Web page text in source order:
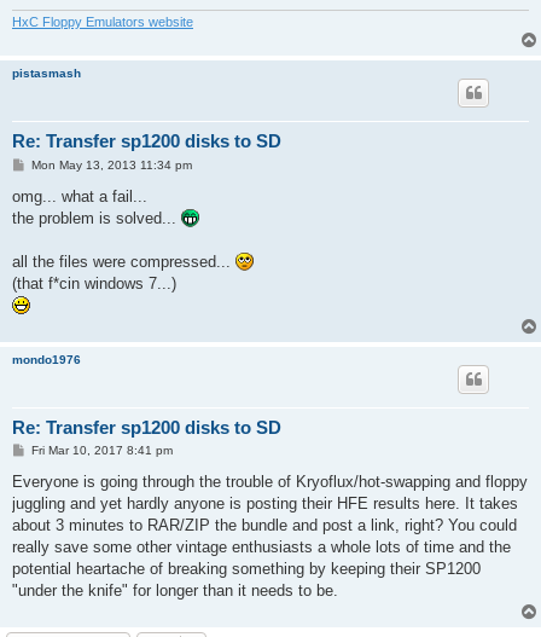
HxC Floppy Emulators website
pistasmash
Re: Transfer sp1200 disks to SD
P
s
Mon May 13, 2013 11:34 pm
omg... what a fail...
the problem is solved...
all the files were compressed...
(that f*cin windows 7...)
mondo1976
Re: Transfer sp1200 disks to SD
P
s
Fri Mar 10, 2017 8:41 pm
Everyone is going through the trouble of Kryoflux/hot-swapping and floppy
juggling and yet hardly anyone is posting their HFE results here. It takes
about 3 minutes to RAR/ZIP the bundle and post a link, right? You could
really save some other vintage enthusiasts a whole lots of time and the
potential heartache of breaking something by keeping their SP1200
"under the knife" for longer than it needs to be.